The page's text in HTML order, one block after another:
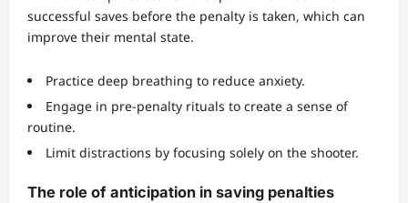
successful saves before the penalty is taken, which can
improve their mental state.
Practice deep breathing to reduce anxiety.
Engage in pre-penalty rituals to create a sense of
routine.
Limit distractions by focusing solely on the shooter.
The role of anticipation in saving penalties